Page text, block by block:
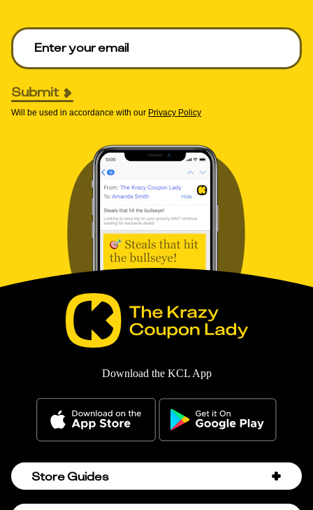
Enter your email to get deals. Required.
Submit
Will be used in accordance with our Privacy Policy
Download the KCL App
Store Guides